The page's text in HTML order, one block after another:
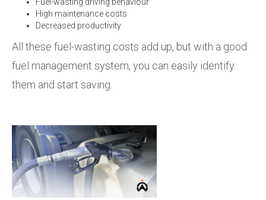
High maintenance costs
Decreased productivity
All these fuel-wasting costs add up, but with a good
fuel management system, you can easily identify
them and start saving.